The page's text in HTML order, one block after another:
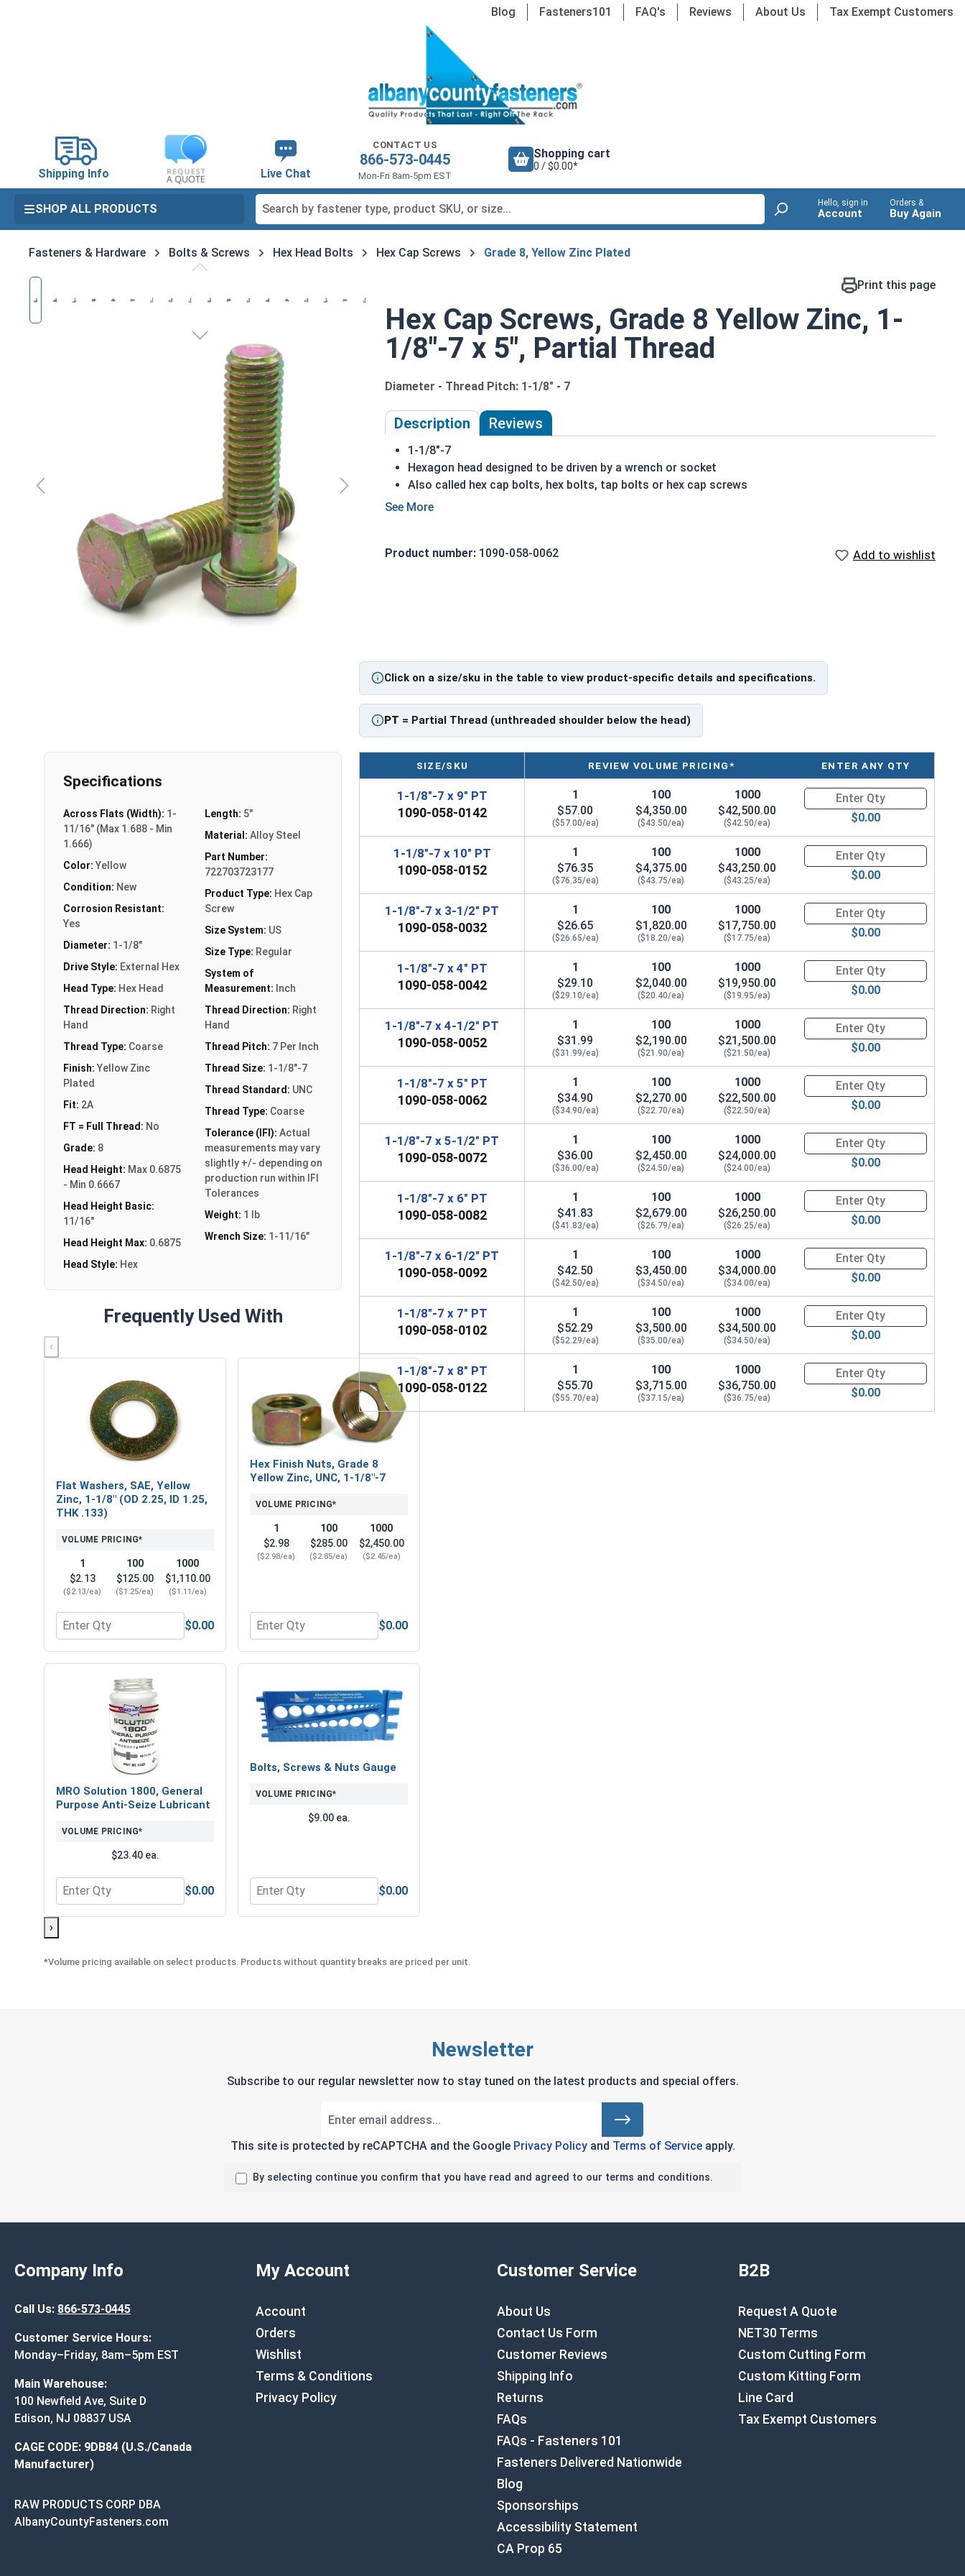
Blog Fasteners101 FAQ's Reviews About Us Tax Exempt Customers
Shipping Info Live Chat
CONTACT US
866-573-0445
Mon-Fri 8am-5pm EST
Shopping cart
0 / $0.00*
SHOP ALL PRODUCTS Hello, sign in
Account
Orders &
Buy Again
Fasteners & Hardware Bolts & Screws Hex Head Bolts Hex Cap Screws Grade 8, Yellow Zinc Plated
Skip image gallery Print this page
Hex Cap Screws, Grade 8 Yellow Zinc, 1-
1/8"-7 x 5", Partial Thread
Diameter - Thread Pitch: 1-1/8" - 7
Description Reviews
1-1/8"-7
Hexagon head designed to be driven by a wrench or socket
Also called hex cap bolts, hex bolts, tap bolts or hex cap screws
Grade 8 Yellow zinc plated fasteners are heat treated and hardened for a more durable finished
A hex cap screw in smaller sizes may not have a shoulder. When a hex cap screw is fully threaded it can
** 1-1/8"-7 Hex Cap Screws listed as PT, usually have a threaded portion of about 2-1/2".
However, this can vary slightly from manufacturer to manufacturer.
Product number: 1090-058-0062 Add to wishlist
Click on a size/sku in the table to view product-specific details and specifications.
PT = Partial Thread (unthreaded shoulder below the head)
Specifications
Across Flats (Width): 1-
11/16" (Max 1.688 - Min
1.666)
Color: Yellow
Condition: New
Corrosion Resistant:
Yes
Diameter: 1-1/8"
Drive Style: External Hex
Head Type: Hex Head
Thread Direction: Right
Hand
Thread Type: Coarse
Finish: Yellow Zinc
Plated
Fit: 2A
FT = Full Thread: No
Grade: 8
Head Height: Max 0.6875
- Min 0.6667
Head Height Basic:
11/16"
Head Height Max: 0.6875
Head Style: Hex
Length: 5"
Material: Alloy Steel
Part Number:
722703723177
Product Type: Hex Cap
Screw
Size System: US
Size Type: Regular
System of
Measurement: Inch
Thread Direction: Right
Hand
Thread Pitch: 7 Per Inch
Thread Size: 1-1/8"-7
Thread Standard: UNC
Thread Type: Coarse
Tolerance (IFI): Actual
measurements may vary
slightly +/- depending on
production run within IFI
Tolerances
Weight: 1 lb
Wrench Size: 1-11/16"
Frequently Used With
‹
Flat Washers, SAE, Yellow
Zinc, 1-1/8" (OD 2.25, ID 1.25,
THK .133)
VOLUME PRICING*
1
$2.13
($2.13/ea)
100
$125.00
($1.25/ea)
1000
$1,110.00
($1.11/ea)
Quantity for Flat Washers, SAE, Yellow Zinc, 1-1/8" (OD 2.25, ID 1.25, THK .133)
$0.00
Hex Finish Nuts, Grade 8
Yellow Zinc, UNC, 1-1/8"-7
VOLUME PRICING*
1
$2.98
($2.98/ea)
100
$285.00
($2.85/ea)
1000
$2,450.00
($2.45/ea)
Quantity for Hex Finish Nuts, Grade 8 Yellow Zinc, UNC, 1-1/8"-7
$0.00
MRO Solution 1800, General
Purpose Anti-Seize Lubricant
VOLUME PRICING*
$23.40 ea.
Quantity for MRO Solution 1800, General Purpose Anti-Seize Lubricant
$0.00
Bolts, Screws & Nuts Gauge
VOLUME PRICING*
$9.00 ea.
Quantity for Bolts, Screws & Nuts Gauge
$0.00
›
SIZE/SKU REVIEW VOLUME PRICING* ENTER ANY QTY
1-1/8"-7 x 9" PT
1090-058-0142
1
$57.00
($57.00/ea)
100
$4,350.00
($43.50/ea)
1000
$42,500.00
($42.50/ea)
Quantity for Hex Cap Screws,
$0.00
1-1/8"-7 x 10" PT
1090-058-0152
1
$76.35
($76.35/ea)
100
$4,375.00
($43.75/ea)
1000
$43,250.00
($43.25/ea)
Quantity for Hex Cap Screws,
$0.00
1-1/8"-7 x 3-1/2" PT
1090-058-0032
1
$26.65
($26.65/ea)
100
$1,820.00
($18.20/ea)
1000
$17,750.00
($17.75/ea)
Quantity for Hex Cap Screws,
$0.00
1-1/8"-7 x 4" PT
1090-058-0042
1
$29.10
($29.10/ea)
100
$2,040.00
($20.40/ea)
1000
$19,950.00
($19.95/ea)
Quantity for Hex Cap Screws,
$0.00
1-1/8"-7 x 4-1/2" PT
1090-058-0052
1
$31.99
($31.99/ea)
100
$2,190.00
($21.90/ea)
1000
$21,500.00
($21.50/ea)
Quantity for Hex Cap Screws,
$0.00
1-1/8"-7 x 5" PT
1090-058-0062
1
$34.90
($34.90/ea)
100
$2,270.00
($22.70/ea)
1000
$22,500.00
($22.50/ea)
Quantity for Hex Cap Screws,
$0.00
1-1/8"-7 x 5-1/2" PT
1090-058-0072
1
$36.00
($36.00/ea)
100
$2,450.00
($24.50/ea)
1000
$24,000.00
($24.00/ea)
Quantity for Hex Cap Screws,
$0.00
1-1/8"-7 x 6" PT
1090-058-0082
1
$41.83
($41.83/ea)
100
$2,679.00
($26.79/ea)
1000
$26,250.00
($26.25/ea)
Quantity for Hex Cap Screws,
$0.00
1-1/8"-7 x 6-1/2" PT
1090-058-0092
1
$42.50
($42.50/ea)
100
$3,450.00
($34.50/ea)
1000
$34,000.00
($34.00/ea)
Quantity for Hex Cap Screws,
$0.00
1-1/8"-7 x 7" PT
1090-058-0102
1
$52.29
($52.29/ea)
100
$3,500.00
($35.00/ea)
1000
$34,500.00
($34.50/ea)
Quantity for Hex Cap Screws,
$0.00
1-1/8"-7 x 8" PT
1090-058-0122
1
$55.70
($55.70/ea)
100
$3,715.00
($37.15/ea)
1000
$36,750.00
($36.75/ea)
Quantity for Hex Cap Screws,
$0.00
*Volume pricing available on select products. Products without quantity breaks are priced per unit.
Newsletter
Subscribe to our regular newsletter now to stay tuned on the latest products and special offers.
This site is protected by reCAPTCHA and the Google Privacy Policyand Terms of Serviceapply.
By selecting continue you confirm that you have read and agreed to our terms and conditions.
Company Info
Call Us: 866-573-0445
Customer Service Hours:
Monday–Friday, 8am–5pm EST
Main Warehouse:
100 Newfield Ave, Suite D
Edison, NJ 08837 USA
CAGE CODE: 9DB84 (U.S./Canada
Manufacturer)
RAW PRODUCTS CORP DBA
AlbanyCountyFasteners.com
My Account
Account
Orders
Wishlist
Terms & Conditions
Privacy Policy
Customer Service
About Us
Contact Us Form
Customer Reviews
Shipping Info
Returns
FAQs
FAQs - Fasteners 101
Fasteners Delivered Nationwide
Blog
Sponsorships
Accessibility Statement
CA Prop 65
B2B
Request A Quote
NET30 Terms
Custom Cutting Form
Custom Kitting Form
Line Card
Tax Exempt Customers